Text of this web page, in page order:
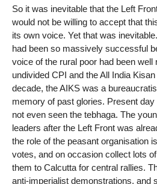
So it was inevitable that the Left
would not be willing to accept that
its own voice. Yet that was
had been so massively successful
voice of the rural poor had been well
undivided CPI and the All India
decade, the AIKS was a
memory of past glories. Present
not even seen the tebhaga. The
leaders after the Left Front was
the role of the peasant organisation
votes, and on occasion collect lots
them to Calcutta for central rallies.
anti-imperialist demonstrations, and